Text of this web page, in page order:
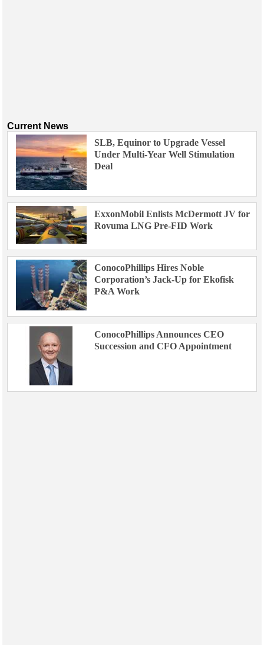
Current News
SLB, Equinor to Upgrade Vessel
Under Multi-Year Well Stimulation
Deal
ExxonMobil Enlists McDermott JV for
Rovuma LNG Pre-FID Work
ConocoPhillips Hires Noble
Corporation’s Jack-Up for Ekofisk
P&A Work
ConocoPhillips Announces CEO
Succession and CFO Appointment